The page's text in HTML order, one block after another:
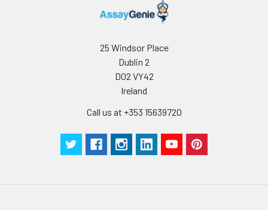
25 Windsor Place
Dublin 2
D02 VY42
Ireland
Call us at +353 15639720